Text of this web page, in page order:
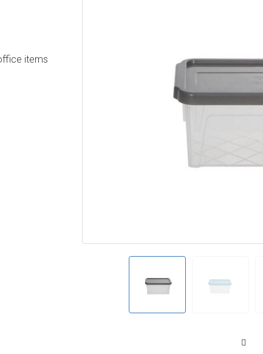
items